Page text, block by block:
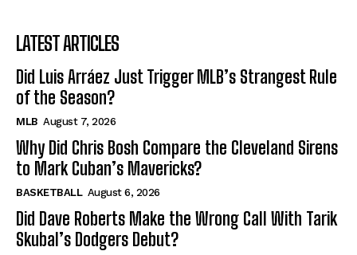
LATEST ARTICLES
Did Luis Arráez Just Trigger MLB’s Strangest Rule
of the Season?
MLB August 7, 2026
Why Did Chris Bosh Compare the Cleveland Sirens
to Mark Cuban’s Mavericks?
BASKETBALL August 6, 2026
Did Dave Roberts Make the Wrong Call With Tarik
Skubal’s Dodgers Debut?